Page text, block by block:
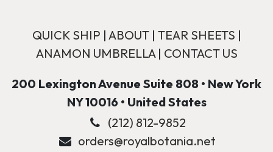
QUICK SHIP | ABOUT| TEAR SHEETS |
ANAMON UMBRELLA| CONTACT US
200 Lexington Avenue Suite 808 • New York
NY 10016 • United States
(212) 812-9852
orders@royalbotania.net